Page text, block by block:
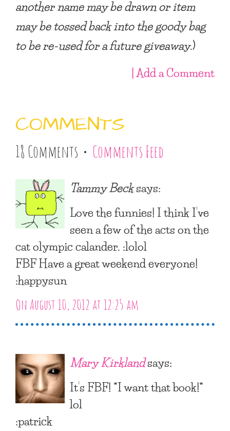
another name may be drawn or item
may be tossed back into the goody bag
to be re-used for a future giveaway.)
| Add a Comment
COMMENTS
18 Comments • Comments Feed
Tammy Becksays:
Love the funnies! I think I’ve
seen a few of the acts on the
cat olympic calander. :lolol
FBF Have a great weekend everyone!
:happysun
On August 10, 2012 at 12:25 am
Mary Kirklandsays:
It’s FBF! *I want that book!*
lol
:patrick